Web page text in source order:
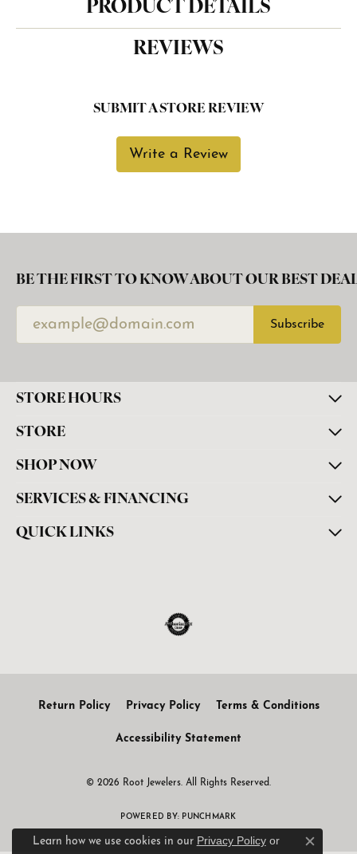
PRODUCT DETAILS
REVIEWS
SUBMIT A STORE REVIEW
Write a Review
BE THE FIRST TO KNOW ABOUT OUR BEST
Subscribe
STORE HOURS
STORE
SHOP NOW
SERVICES & FINANCING
QUICK LINKS
Return Policy Privacy Policy Terms & Conditions
Accessibility Statement
© 2026 Root Jewelers. All Rights Reserved.
POWERED BY: PUNCHMARK
Learn how we use cookies in our Privacy Policyor
Close